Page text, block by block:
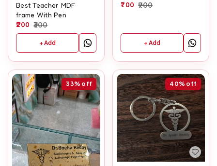
Best Teacher MDF
frame With Pen
200 300
+ Add
700 900
+ Add
33% off 40% off